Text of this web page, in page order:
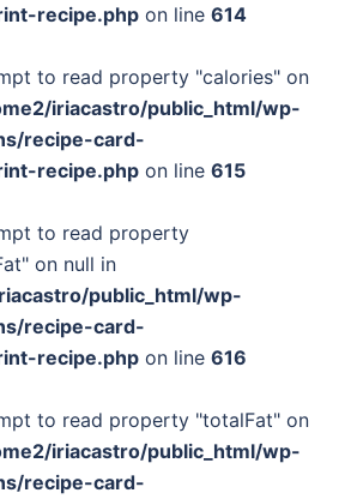
recipe.php on line 614
to read property "calories" on
iriacastro/public_html/wp-
recipe-card-
recipe.php on line 615
to read property
on null in
public_html/wp-
recipe-card-
recipe.php on line 616
to read property "totalFat" on
iriacastro/public_html/wp-
recipe-card-